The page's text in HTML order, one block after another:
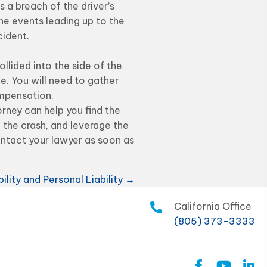
a breach of the driver’s
events leading up to the
into the side of the
You will need to gather
can help you find the
crash, and leverage the
your lawyer as soon as
and Personal Liability →
California Office
(805) 373-3333